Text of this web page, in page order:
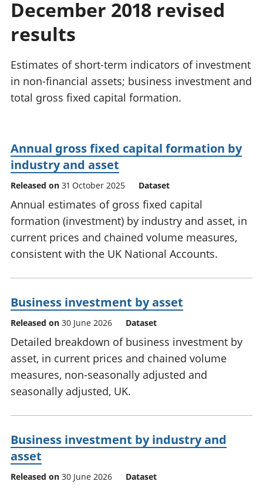
National
GDP
December 2018 revised
results
Estimates of short-term indicators of investment
in non-financial assets; business investment and
total gross fixed capital formation.
Annual gross fixed capital formation by
industry and asset
Released on 31 October 2025 Dataset
Annual estimates of gross fixed capital
formation (investment) by industry and asset, in
current prices and chained volume measures,
consistent with the UK National Accounts.
Business investment by asset
Released on 30 June 2026 Dataset
Detailed breakdown of business investment by
asset, in current prices and chained volume
measures, non-seasonally adjusted and
seasonally adjusted, UK.
Business investment by industry and
asset
Released on 30 June 2026 Dataset